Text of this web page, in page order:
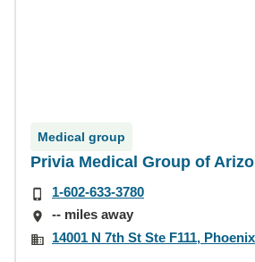
Medical group
Privia Medical Group of
1-602-633-3780
-- miles away
14001 N 7th St Ste F111,